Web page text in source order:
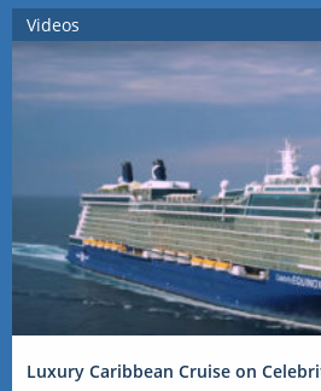
Videos
Luxury Caribbean Cruise on